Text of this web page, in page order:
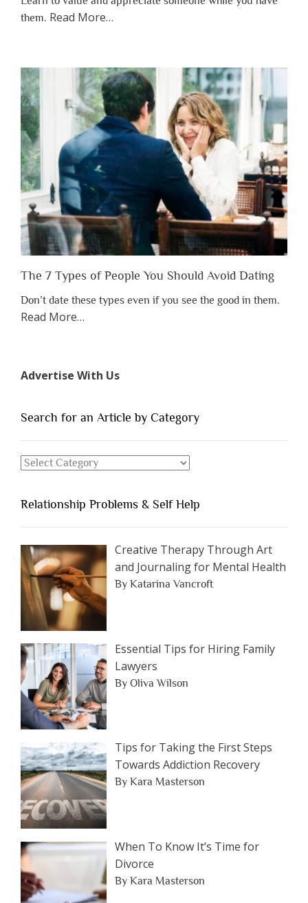
them. Read Moreabout
Shouldn’t
Have
to
Lose
Someone
Before
Appreciate
Them”
…
The 7 Types of People You Should Avoid Dating
Don’t date these types even if you see the good in them.
Read Moreabout
of
You
Dating”
…
Advertise With Us
Search for an Article by Category
Search
Article
by
Category
Relationship Problems & Self Help
Creative Therapy Through Art
and Journaling for Mental Health
By Katarina Vancroft
Essential Tips for Hiring Family
Lawyers
By Oliva Wilson
Tips for Taking the First Steps
Towards Addiction Recovery
By Kara Masterson
When To Know It’s Time for
Divorce
By Kara Masterson